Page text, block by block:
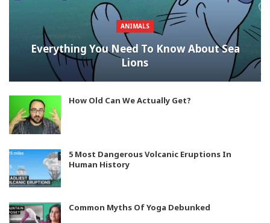
ANIMALS
Everything You Need To Know About Sea
Lions
How Old Can We Actually Get?
5 Most Dangerous Volcanic Eruptions In
Human History
Common Myths Of Yoga Debunked